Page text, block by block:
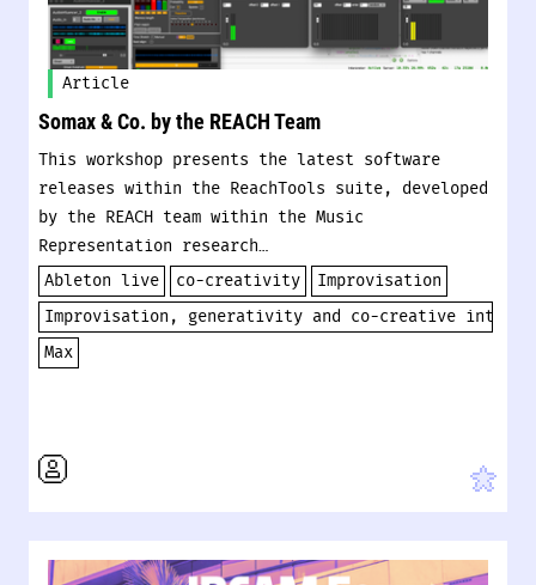
Article
Somax & Co. by the REACH Team
This workshop presents the latest software
releases within the ReachTools suite, developed
by the REACH team within the Music
Representation research…
Ableton live
co-creativity
Improvisation
Improvisation, generativity and co-creative
Max